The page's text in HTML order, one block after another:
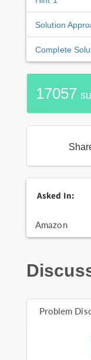
Solution
Complete
17057
Asked In:
Amazon
Problem